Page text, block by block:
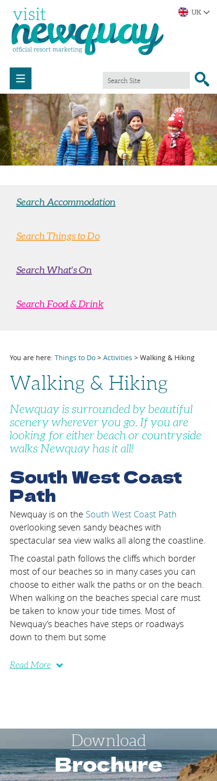
Search Accommodation
Search Things to Do
Search What's On
Search Food & Drink
You are here: Things to Do > Activities > Walking & Hiking
Walking & Hiking
Newquay is surrounded by beautiful
scenery wherever you go. If you are
looking for either beach or countryside
walks Newquay has it all!
South West Coast
Path
Newquay is on the South West Coast Path
overlooking seven sandy beaches with
spectacular sea view walks all along the coastline.
The coastal path follows the cliffs which border
most of our beaches so in many cases you can
choose to either walk the paths or on the beach.
When walking on the beaches special care must
be taken to know your tide times. Most of
Newquay’s beaches have steps or roadways
down to them but some
Read More
Download
Brochure